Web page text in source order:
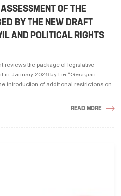
OF THE
BY THE NEW DRAFT
AND POLITICAL RIGHTS
reviews the package of legislative
in January 2026 by the “Georgian
introduction of additional restrictions on
READ MORE